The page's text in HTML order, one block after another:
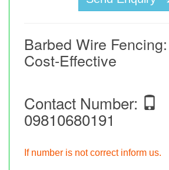
Barbed Wire
Cost-Effective
Contact Number:
09810680191
If number is not correct inform us.